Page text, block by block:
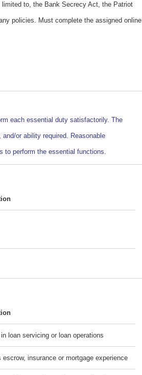
to, the Bank Secrecy Act, the Patriot
policies. Must complete the assigned online
each essential duty satisfactorily. The
or ability required. Reasonable
to perform the essential functions.
loan servicing or loan operations
escrow, insurance or mortgage experience